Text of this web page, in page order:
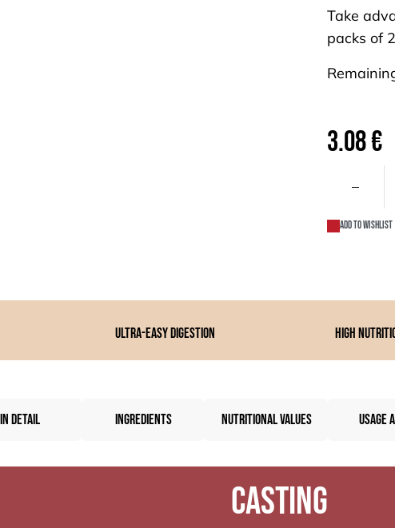
Take
packs of
3.08€
Add to wishlist
Ultra-easy digestion High
IN DETAIL INGREDIENTS NUTRITIONAL VALUES USAGE
Casting